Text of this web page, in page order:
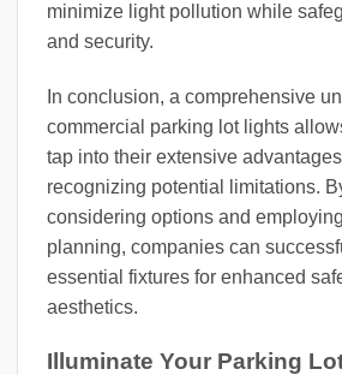
minimize light pollution while
and security.
In conclusion, a comprehensive
commercial parking lot lights
tap into their extensive
recognizing potential limitations.
considering options and
planning, companies can
essential fixtures for enhanced
aesthetics.
Illuminate Your Parking